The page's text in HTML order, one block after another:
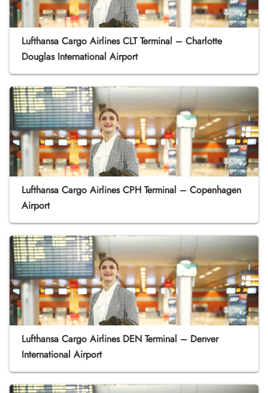
Lufthansa Cargo Airlines CLT Terminal – Charlotte
Douglas International Airport
Lufthansa Cargo Airlines CPH Terminal – Copenhagen
Airport
Lufthansa Cargo Airlines DEN Terminal – Denver
International Airport